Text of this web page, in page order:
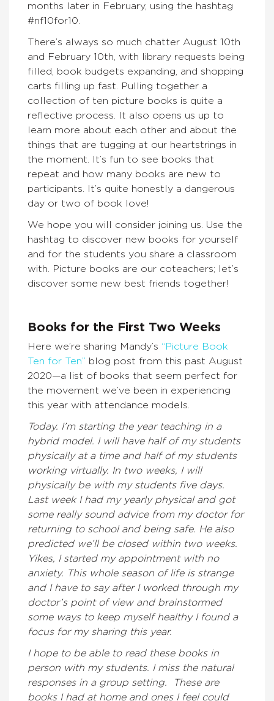
months later in February, using the hashtag
#nf10for10.
There’s always so much chatter August 10th
and February 10th, with library requests being
filled, book budgets expanding, and shopping
carts filling up fast. Pulling together a
collection of ten picture books is quite a
reflective process. It also opens us up to
learn more about each other and about the
things that are tugging at our heartstrings in
the moment. It’s fun to see books that
repeat and how many books are new to
participants. It’s quite honestly a dangerous
day or two of book love!
We hope you will consider joining us. Use the
hashtag to discover new books for yourself
and for the students you share a classroom
with. Picture books are our coteachers; let’s
discover some new best friends together!
Books for the First Two Weeks
Here we’re sharing Mandy’s “Picture Book
Ten for Ten” blog post from this past August
2020—a list of books that seem perfect for
the movement we’ve been in experiencing
this year with attendance models.
Today. I’m starting the year teaching in a
hybrid model. I will have half of my students
physically at a time and half of my students
working virtually. In two weeks, I will
physically be with my students five days.
Last week I had my yearly physical and got
some really sound advice from my doctor for
returning to school and being safe. He also
predicted we’ll be closed within two weeks.
Yikes, I started my appointment with no
anxiety. This whole season of life is strange
and I have to say after I worked through my
doctor’s point of view and brainstormed
some ways to keep myself healthy I found a
focus for my sharing this year.
I hope to be able to read these books in
person with my students. I miss the natural
responses in a group setting. These are
books I had at home and ones I feel could